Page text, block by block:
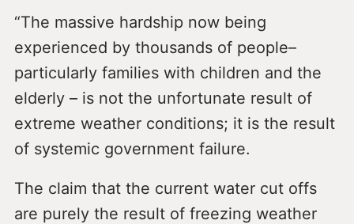
“The massive hardship now being
experienced by thousands of people–
particularly families with children and the
elderly – is not the unfortunate result of
extreme weather conditions; it is the result
of systemic government failure.
The claim that the current water cut offs
are purely the result of freezing weather